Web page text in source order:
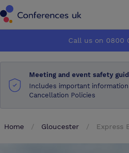
How it works
About us
Advertise
How it works
About us
Advertise
Call us on 0800
Meeting and event safety
Includes important
Cancellation Policies
Home Gloucester